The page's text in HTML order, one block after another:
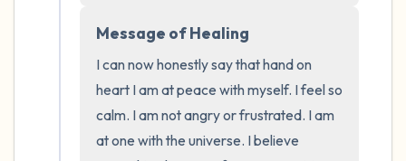
Message of Healing
I can now honestly say that hand on
heart I am at peace with myself. I feel so
calm. I am not angry or frustrated. I am
at one with the universe. I believe